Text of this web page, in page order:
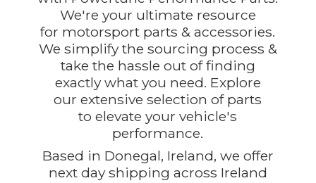
We're your ultimate resource
for motorsport parts & accessories.
We simplify the sourcing process &
take the hassle out of finding
exactly what you need. Explore
our extensive selection of parts
to elevate your vehicle's
performance.
Based in Donegal, Ireland, we offer
next day shipping across Ireland